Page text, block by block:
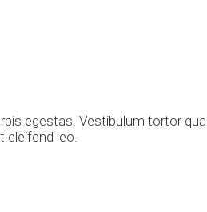
egestas. Vestibulum tortor
eleifend leo.